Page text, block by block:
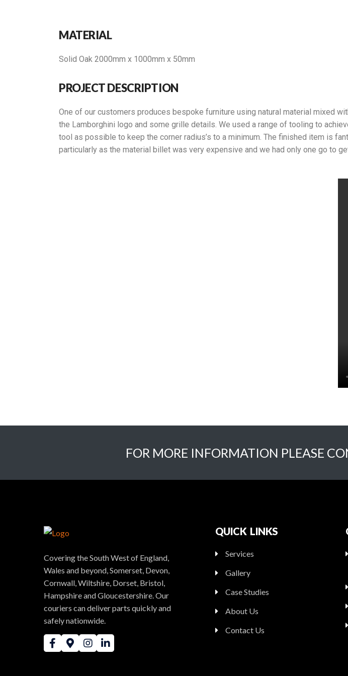
MATERIAL
Solid Oak 2000mm x 1000mm x 50mm
PROJECT DESCRIPTION
One of our customers produces bespoke furniture using natural material mixed
the Lamborghini logo and some grille details. We used a range of tooling to
tool as possible to keep the corner radius’s to a minimum. The finished item is
particularly as the material billet was very expensive and we had only one go to
FOR MORE INFORMATION PLEASE
Covering the South West of England,
Wales and beyond, Somerset, Devon,
Cornwall, Wiltshire, Dorset, Bristol,
Hampshire and Gloucestershire. Our
couriers can deliver parts quickly and
safely nationwide.
QUICK LINKS
Services
Gallery
Case Studies
About Us
Contact Us